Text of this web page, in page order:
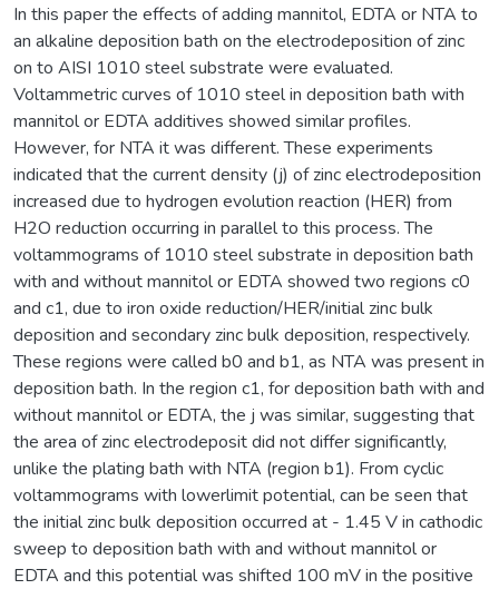
In this paper the effects of adding mannitol, EDTA or NTA to
an alkaline deposition bath on the electrodeposition of zinc
on to AISI 1010 steel substrate were evaluated.
Voltammetric curves of 1010 steel in deposition bath with
mannitol or EDTA additives showed similar profiles.
However, for NTA it was different. These experiments
indicated that the current density (j) of zinc electrodeposition
increased due to hydrogen evolution reaction (HER) from
H2O reduction occurring in parallel to this process. The
voltammograms of 1010 steel substrate in deposition bath
with and without mannitol or EDTA showed two regions c0
and c1, due to iron oxide reduction/HER/initial zinc bulk
deposition and secondary zinc bulk deposition, respectively.
These regions were called b0 and b1, as NTA was present in
deposition bath. In the region c1, for deposition bath with and
without mannitol or EDTA, the j was similar, suggesting that
the area of zinc electrodeposit did not differ significantly,
unlike the plating bath with NTA (region b1). From cyclic
voltammograms with lowerlimit potential, can be seen that
the initial zinc bulk deposition occurred at - 1.45 V in cathodic
sweep to deposition bath with and without mannitol or
EDTA and this potential was shifted 100 mV in the positive